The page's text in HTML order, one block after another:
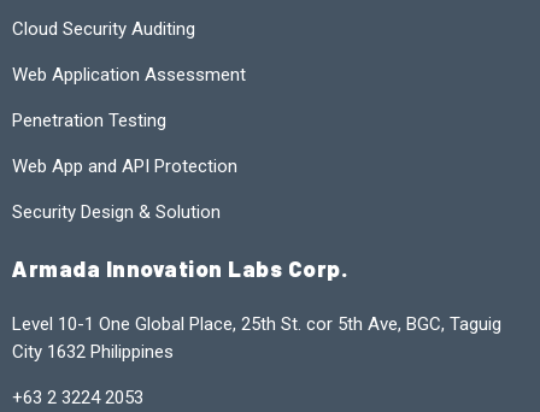
Cloud Security Auditing
Web Application Assessment
Penetration Testing
Web App and API Protection
Security Design & Solution
Armada Innovation Labs Corp.
Level 10-1 One Global Place, 25th St. cor 5th Ave, BGC, Taguig
City 1632 Philippines
+63 2 3224 2053